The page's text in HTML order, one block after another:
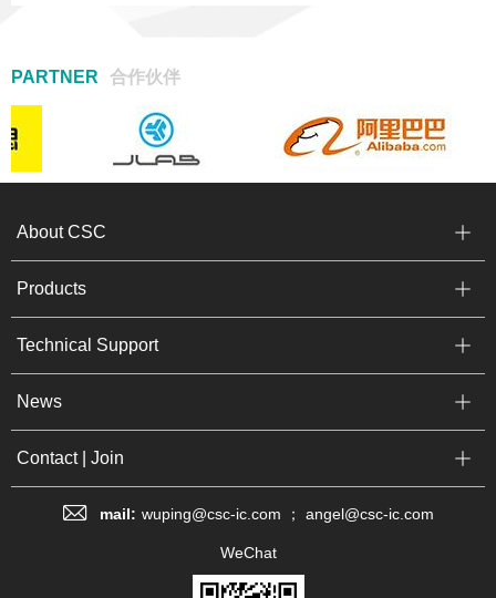
PARTNER 合作伙伴
About CSC
Products
Technical Support
News
Contact | Join
mail: wuping@csc-ic.com ； angel@csc-ic.com
WeChat